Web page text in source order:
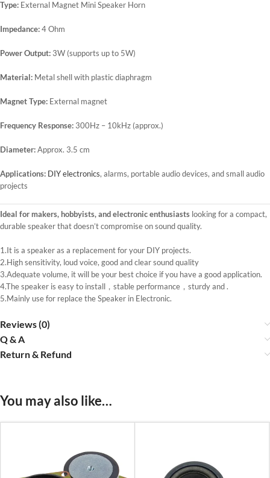
Type: External Magnet Mini Speaker Horn
Impedance:4 Ohm
Power Output: 3W (supports up to 5W)
Material: Metal shell with plastic diaphragm
Magnet Type: External magnet
Frequency Response: 300Hz – 10kHz (approx.)
Diameter:Approx. 3.5 cm
Applications: DIY electronics, alarms, portable audio devices, and small audio
projects
Ideal for makers, hobbyists, and electronic enthusiasts looking for a compact,
durable speaker that doesn’t compromise on sound quality.
1.It is a speaker as a replacement for your DIY projects.
2.High sensitivity, loud voice, good and clear sound quality
3.Adequate volume, it will be your best choice if you have a good application.
4.The speaker is easy to install，stable performance，sturdy and .
5.Mainly use for replace the Speaker in Electronic.
Reviews (0)
Q & A
Return & Refund
You may also like…